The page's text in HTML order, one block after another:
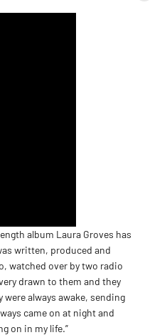
album Laura Groves has
written, produced and
watched over by two radio
drawn to them and they
always awake, sending
came on at night and
on in my life.”